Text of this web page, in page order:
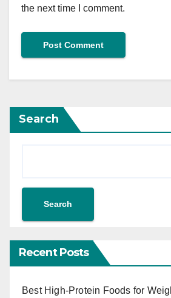
the next time I comment.
Search
Search
Recent Posts
Best High-Protein Foods for